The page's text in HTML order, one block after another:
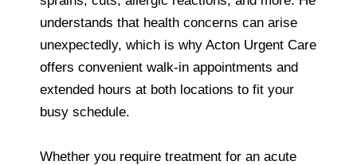
understands that health concerns can arise
unexpectedly, which is why Acton Urgent Care
offers convenient walk-in appointments and
extended hours at both locations to fit your
busy schedule.
Whether you require treatment for an acute